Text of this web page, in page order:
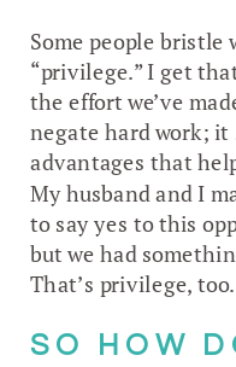
Some people
“privilege.” I get
the effort we’ve
negate hard work;
advantages that
My husband and I
to say yes to this
but we had
That’s privilege, too.
SO HOW